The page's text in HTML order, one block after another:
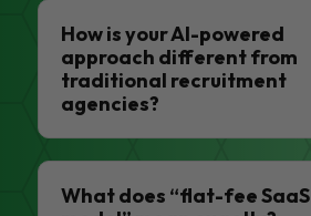
How is your AI-powered
approach different from
traditional recruitment
agencies?
What does “flat-fee SaaS